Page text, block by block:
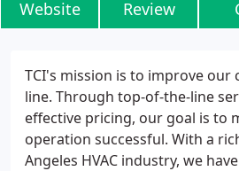
Website Review
TCI's mission is to improve
line. Through top-of-the-line
effective pricing, our goal is to
operation successful. With a
Angeles HVAC industry, we